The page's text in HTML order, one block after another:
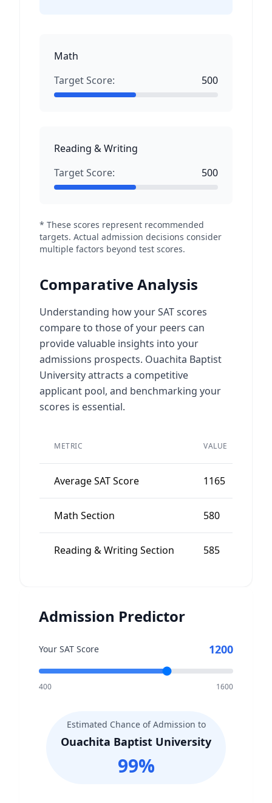
Math
Target Score:
500
Reading & Writing
Target Score:
500
* These scores represent recommended
targets. Actual admission decisions consider
multiple factors beyond test scores.
Comparative Analysis
Understanding how your SAT scores
compare to those of your peers can
provide valuable insights into your
admissions prospects. Ouachita Baptist
University attracts a competitive
applicant pool, and benchmarking your
scores is essential.
METRIC VALUE
Average SAT Score 1165
Math Section 580
Reading & Writing Section 585
Admission Predictor
Your SAT Score 1200
400 1600
Estimated Chance of Admission to
Ouachita Baptist University
99%